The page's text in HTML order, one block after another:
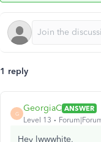
1 reply
G
GeorgiaC ANSWER
Level 13
Hey lwwwhite,